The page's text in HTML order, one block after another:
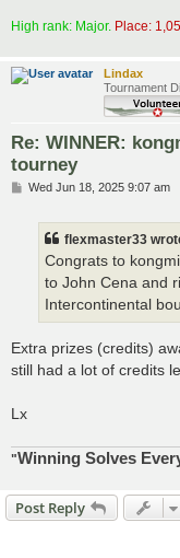
High rank: Major. Place:
Lindax
Tournament
Re: WINNER:
tourney
PWed Jun 18, 2025 9:07 am
flexmaster33
Congrats to
to John Cena and
Intercontinental
Extra prizes (credits)
still had a lot of credits
Lx
"Winning Solves
Post Reply